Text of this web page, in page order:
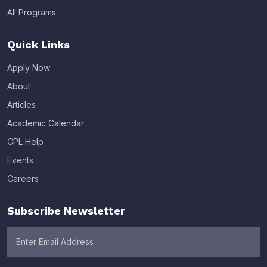
All Programs
Quick Links
Apply Now
About
Articles
Academic Calendar
CPL Help
Events
Careers
Subscribe Newsletter